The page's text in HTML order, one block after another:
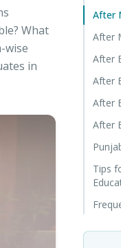
What
wise
in
After
After
After
After
After
After
Tips